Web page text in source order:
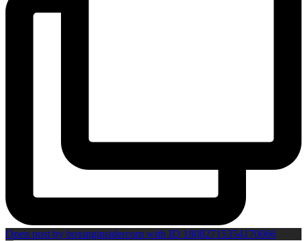
Open post by boxinginsidercom with ID 18082715354170066